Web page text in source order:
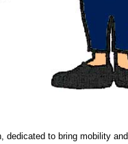
to bring mobility